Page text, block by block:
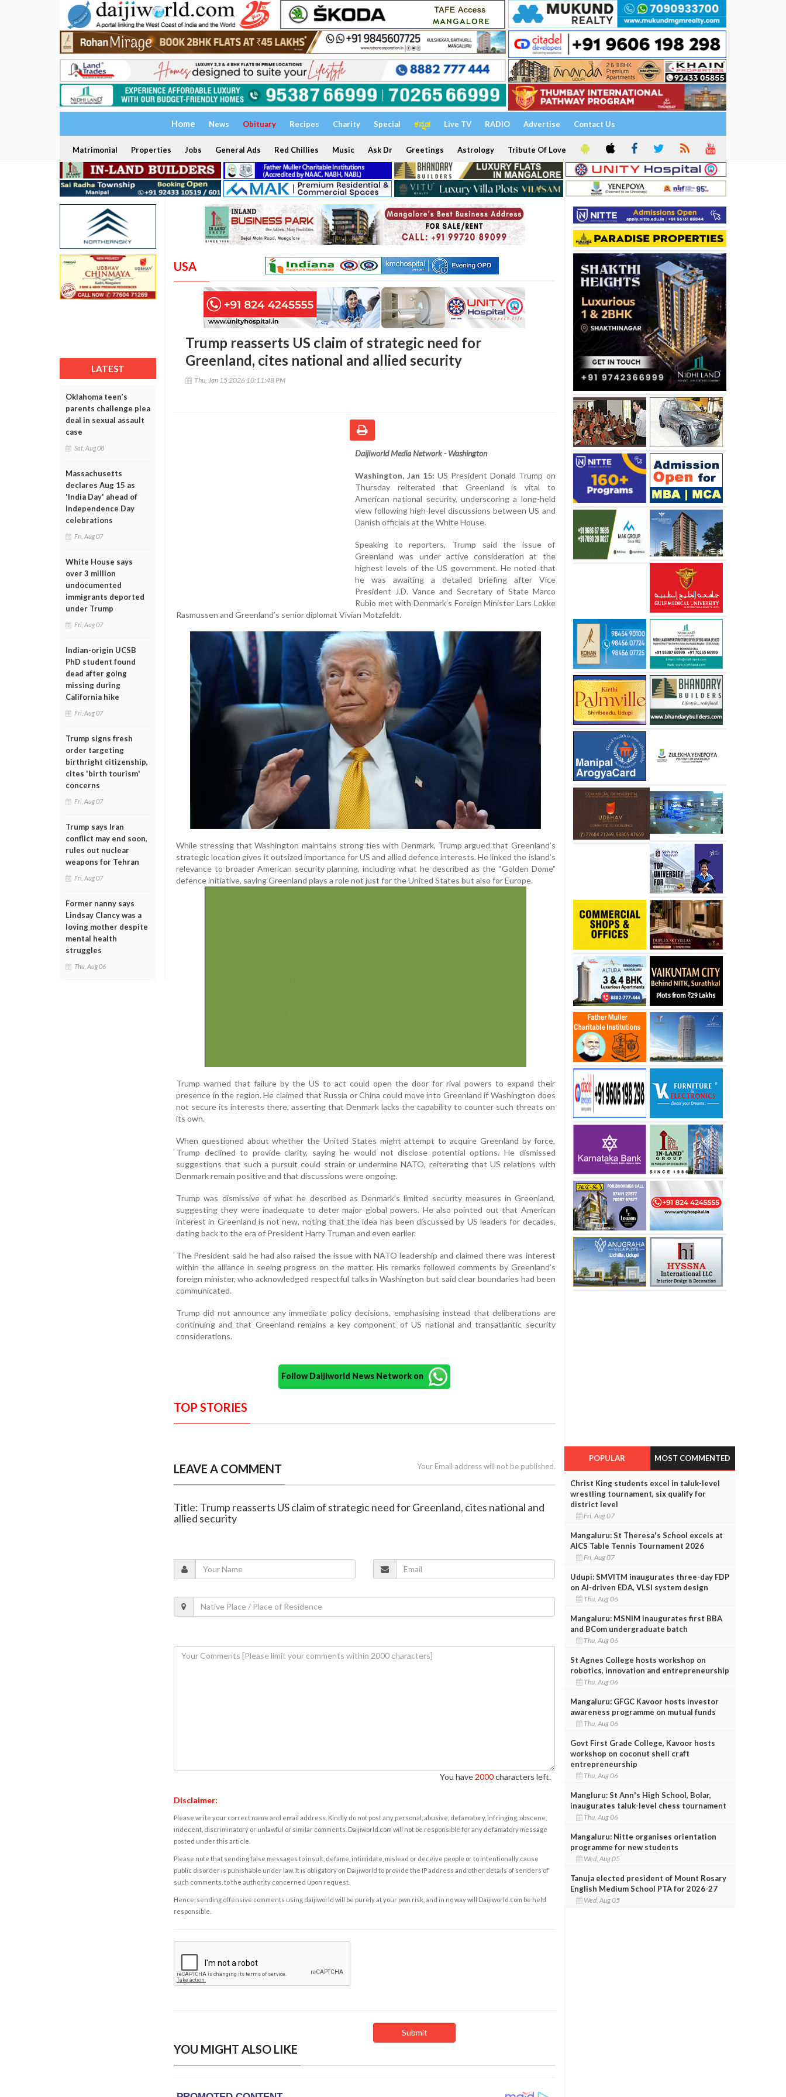
Home News Obituary Recipes Charity Special ಕನ್ನಡ Live TV RADIO Advertise Contact Us
Matrimonial Properties Jobs General Ads Red Chillies Music Ask Dr Greetings Astrology Tribute Of Love
LATEST
Oklahoma teen’s
parents challenge plea
deal in sexual assault
case
Sat, Aug 08
Massachusetts
declares Aug 15 as
'India Day' ahead of
Independence Day
celebrations
Fri, Aug 07
White House says
over 3 million
undocumented
immigrants deported
under Trump
Fri, Aug 07
Indian-origin UCSB
PhD student found
dead after going
missing during
California hike
Fri, Aug 07
Trump signs fresh
order targeting
birthright citizenship,
cites 'birth tourism'
concerns
Fri, Aug 07
Trump says Iran
conflict may end soon,
rules out nuclear
weapons for Tehran
Fri, Aug 07
Former nanny says
Lindsay Clancy was a
loving mother despite
mental health
struggles
Thu, Aug 06
USA
Trump reasserts US claim of strategic need for
Greenland, cites national and allied security
Thu, Jan 15 2026 10:11:48 PM
Daijiworld Media Network - Washington
Washington, Jan 15: US President Donald Trump on
Thursday reiterated that Greenland is vital to
American national security, underscoring a long-held
view following high-level discussions between US and
Danish officials at the White House.
Speaking to reporters, Trump said the issue of
Greenland was under active consideration at the
highest levels of the US government. He noted that
he was awaiting a detailed briefing after Vice
President J.D. Vance and Secretary of State Marco
Rubio met with Denmark’s Foreign Minister Lars Lokke
Rasmussen and Greenland’s senior diplomat Vivian Motzfeldt.
While stressing that Washington maintains strong ties with Denmark, Trump argued that Greenland’s
strategic location gives it outsized importance for US and allied defence interests. He linked the island’s
relevance to broader American security planning, including what he described as the “Golden Dome”
defence initiative, saying Greenland plays a role not just for the United States but also for Europe.
Trump warned that failure by the US to act could open the door for rival powers to expand their
presence in the region. He claimed that Russia or China could move into Greenland if Washington does
not secure its interests there, asserting that Denmark lacks the capability to counter such threats on
its own.
When questioned about whether the United States might attempt to acquire Greenland by force,
Trump declined to provide clarity, saying he would not disclose potential options. He dismissed
suggestions that such a pursuit could strain or undermine NATO, reiterating that US relations with
Denmark remain positive and that discussions were ongoing.
Trump was dismissive of what he described as Denmark’s limited security measures in Greenland,
suggesting they were inadequate to deter major global powers. He also pointed out that American
interest in Greenland is not new, noting that the idea has been discussed by US leaders for decades,
dating back to the era of President Harry Truman and even earlier.
The President said he had also raised the issue with NATO leadership and claimed there was interest
within the alliance in seeing progress on the matter. His remarks followed comments by Greenland’s
foreign minister, who acknowledged respectful talks in Washington but said clear boundaries had been
communicated.
Trump did not announce any immediate policy decisions, emphasising instead that deliberations are
continuing and that Greenland remains a key component of US national and transatlantic security
considerations.
Follow Daijiworld News Network on
TOP STORIES
LEAVE A COMMENT Your Email address will not be published.
Title: Trump reasserts US claim of strategic need for Greenland, cites national and
allied security
You have 2000characters left.
Disclaimer:
Please write your correct name and email address. Kindly do not post any personal, abusive, defamatory, infringing, obscene,
indecent, discriminatory or unlawful or similar comments. Daijiworld.com will not be responsible for any defamatory message
posted under this article.
Please note that sending false messages to insult, defame, intimidate, mislead or deceive people or to intentionally cause
public disorder is punishable under law. It is obligatory on Daijiworld to provide the IP address and other details of senders of
such comments, to the authority concerned upon request.
Hence, sending offensive comments using daijiworld will be purely at your own risk, and in no way will Daijiworld.com be held
responsible.
YOU MIGHT ALSO LIKE
POPULAR MOST COMMENTED
Christ King students excel in taluk-level
wrestling tournament, six qualify for
district level
Fri, Aug 07
Mangaluru: St Theresa's School excels at
AICS Table Tennis Tournament 2026
Fri, Aug 07
Udupi: SMVITM inaugurates three-day FDP
on AI-driven EDA, VLSI system design
Thu, Aug 06
Mangaluru: MSNIM inaugurates first BBA
and BCom undergraduate batch
Thu, Aug 06
St Agnes College hosts workshop on
robotics, innovation and entrepreneurship
Thu, Aug 06
Mangaluru: GFGC Kavoor hosts investor
awareness programme on mutual funds
Thu, Aug 06
Govt First Grade College, Kavoor hosts
workshop on coconut shell craft
entrepreneurship
Thu, Aug 06
Mangluru: St Ann's High School, Bolar,
inaugurates taluk-level chess tournament
Thu, Aug 06
Mangaluru: Nitte organises orientation
programme for new students
Wed, Aug 05
Tanuja elected president of Mount Rosary
English Medium School PTA for 2026-27
Wed, Aug 05